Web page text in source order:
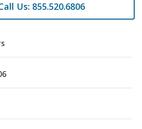
Us: 855.520.6806